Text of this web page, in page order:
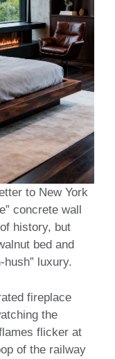
to New York
concrete wall
history, but
bed and
hush” luxury.
fireplace
the
flicker at
of the railway